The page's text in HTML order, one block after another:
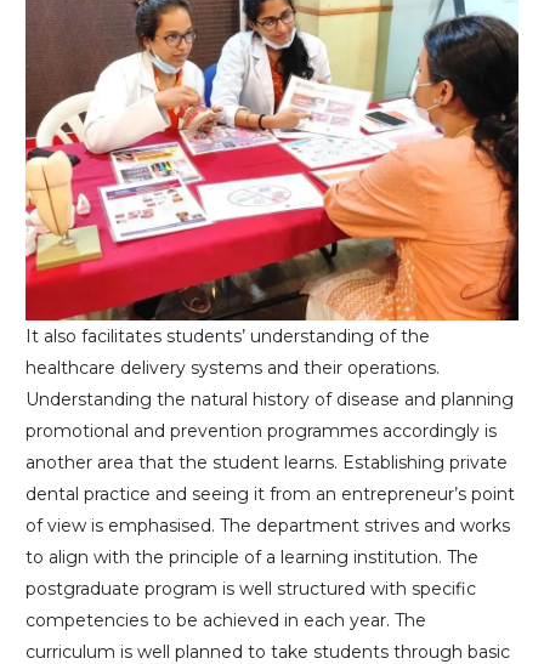
It also facilitates students’ understanding of the
healthcare delivery systems and their operations.
Understanding the natural history of disease and planning
promotional and prevention programmes accordingly is
another area that the student learns. Establishing private
dental practice and seeing it from an entrepreneur’s point
of view is emphasised. The department strives and works
to align with the principle of a learning institution. The
postgraduate program is well structured with specific
competencies to be achieved in each year. The
curriculum is well planned to take students through basic